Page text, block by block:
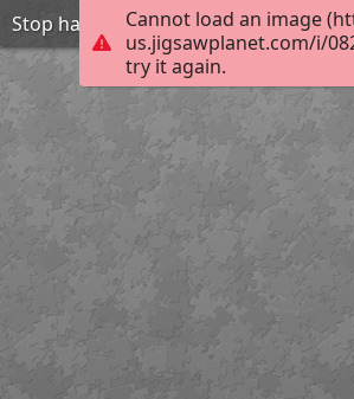
Cannot load an image
us.jigsawplanet.com/i/
try it again.
Stop harasment-be friend